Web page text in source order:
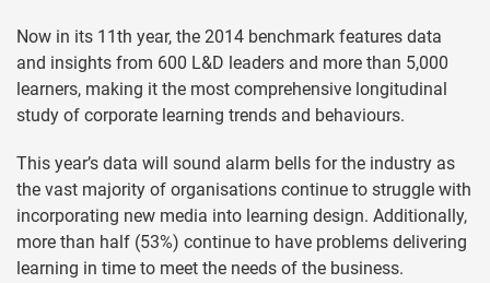
Now in its 11th year, the 2014 benchmark features data
and insights from 600 L&D leaders and more than 5,000
learners, making it the most comprehensive longitudinal
study of corporate learning trends and behaviours.
This year’s data will sound alarm bells for the industry as
the vast majority of organisations continue to struggle with
incorporating new media into learning design. Additionally,
more than half (53%) continue to have problems delivering
learning in time to meet the needs of the business.